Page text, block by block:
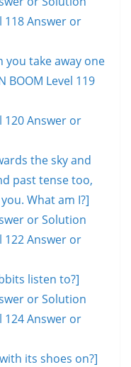
118 Answer or
you take away one
BOOM Level 119
120 Answer or
the sky and
past tense too,
What am I?]
or Solution
122 Answer or
listen to?]
or Solution
124 Answer or
its shoes on?]